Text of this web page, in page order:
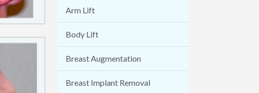
Arm Lift
Body Lift
Breast Augmentation
Breast Implant Removal